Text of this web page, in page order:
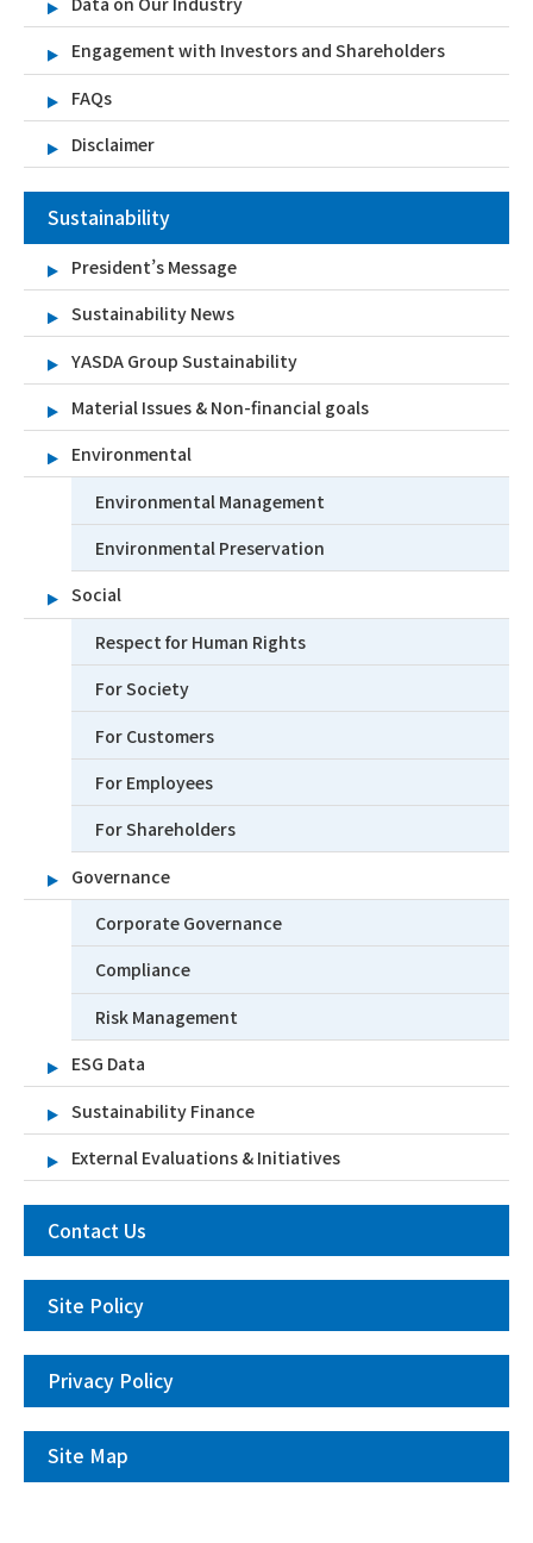
Engagement with Investors and Shareholders
FAQs
Disclaimer
Sustainability
President’s Message
Sustainability News
YASDA Group Sustainability
Material Issues & Non-financial goals
Environmental
Environmental Management
Environmental Preservation
Social
Respect for Human Rights
For Society
For Customers
For Employees
For Shareholders
Governance
Corporate Governance
Compliance
Risk Management
ESG Data
Sustainability Finance
External Evaluations & Initiatives
Contact Us
Site Policy
Privacy Policy
Site Map